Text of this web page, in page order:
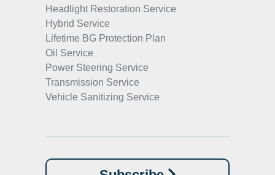
Headlight Restoration Service
Hybrid Service
Lifetime BG Protection Plan
Oil Service
Power Steering Service
Transmission Service
Vehicle Sanitizing Service